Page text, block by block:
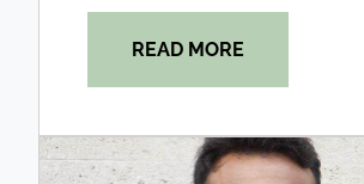
READ MORE